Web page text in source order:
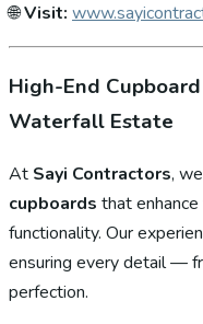
🌐Visit:
High-End
Waterfall Estate
At Sayi Contractors,
cupboards that enhance
functionality. Our
ensuring every detail —
perfection.